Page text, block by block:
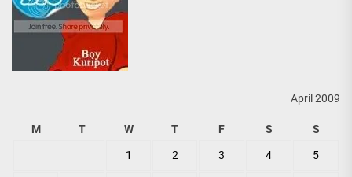
April 2009
M T W T F S S
1 2 3 4 5